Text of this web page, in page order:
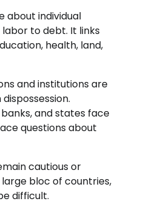
about individual
to debt. It links
health, land,
and institutions are
and states face
questions about
cautious or
bloc of countries,
difficult.